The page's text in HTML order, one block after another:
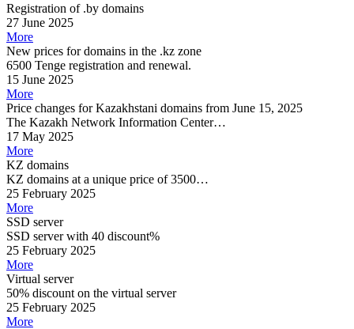
Registration of .by domains
27 June 2025
More
New prices for domains in the .kz zone
6500 Tenge registration and renewal.
15 June 2025
More
Price changes for Kazakhstani domains from June 15, 2025
The Kazakh Network Information Center…
17 May 2025
More
KZ domains
KZ domains at a unique price of 3500…
25 February 2025
More
SSD server
SSD server with 40 discount%
25 February 2025
More
Virtual server
50% discount on the virtual server
25 February 2025
More